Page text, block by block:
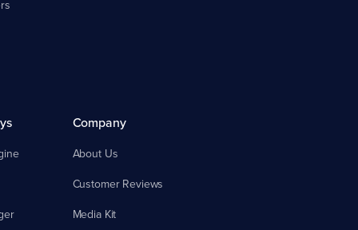
Company
About Us
Customer Reviews
Media Kit